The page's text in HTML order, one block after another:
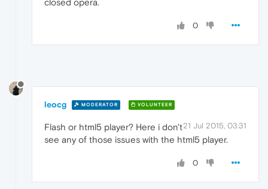
closed opera.
0
leocg MODERATOR VOLUNTEER
21 Jul 2015, 03:31
Flash or html5 player? Here i don't
see any of those issues with the html5 player.
0